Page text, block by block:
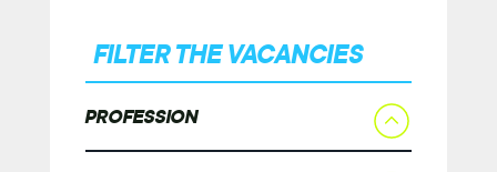
FILTER THE VACANCIES
PROFESSION